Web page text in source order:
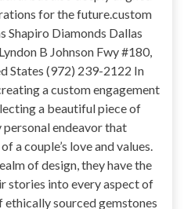
for the future.custom
Shapiro Diamonds Dallas
B Johnson Fwy #180,
States (972) 239-2122 In
a custom engagement
a beautiful piece of
endeavor that
a couple’s love and values.
of design, they have the
stories into every aspect of
sourced gemstones